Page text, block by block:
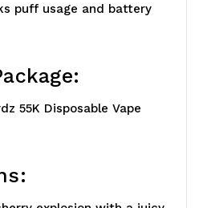
puff usage and battery
55K Disposable Vape